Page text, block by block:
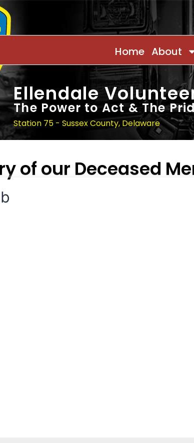
Home About
Ellendale
The Power to Act & The
Station 75 - Sussex County, Delaware
of our Deceased